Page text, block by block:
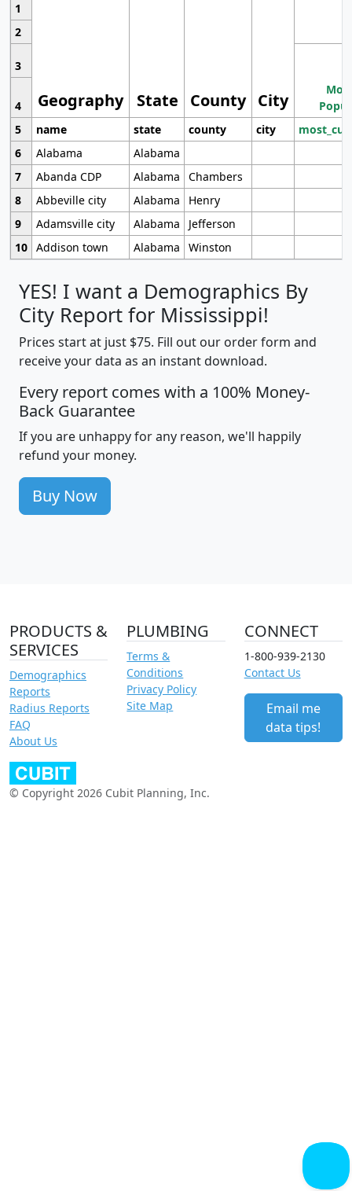
1
Geography State County City
2
3
4
5
name state county city
6
Alabama
Alabama
7
Abanda CDP Alabama
Chambers
8
Abbeville city Alabama
Henry
9
Adamsville city Alabama
Jefferson
10 Addison town Alabama Winston
YES! I want a Demographics By
City Report for Mississippi!
Prices start at just $75. Fill out our order form and
receive your data as an instant download.
Every report comes with a 100% Money-
Back Guarantee
If you are unhappy for any reason, we'll happily
refund your money.
Buy Now
PRODUCTS &
SERVICES
Demographics
Reports
Radius Reports
FAQ
About Us
PLUMBING
Terms &
Conditions
Privacy Policy
Site Map
CONNECT
1-800-939-2130
Contact Us
Email me
data tips!
© Copyright 2026 Cubit Planning, Inc.